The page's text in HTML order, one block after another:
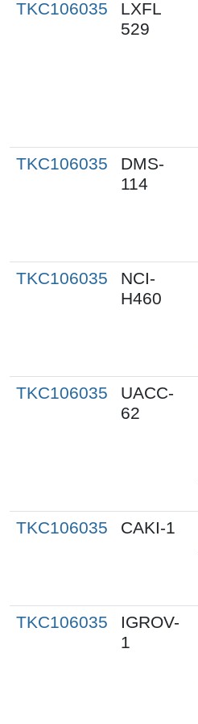
TKC106035
LXFL
529
TKC106035
DMS-
114
TKC106035
NCI-
H460
TKC106035
UACC-
62
TKC106035 CAKI-1
TKC106035
IGROV-
1